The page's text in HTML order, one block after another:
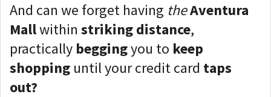
And can we forget having theAventura
Mallwithin striking distance,
practically beggingyou to keep
shopping until your credit card taps
out?